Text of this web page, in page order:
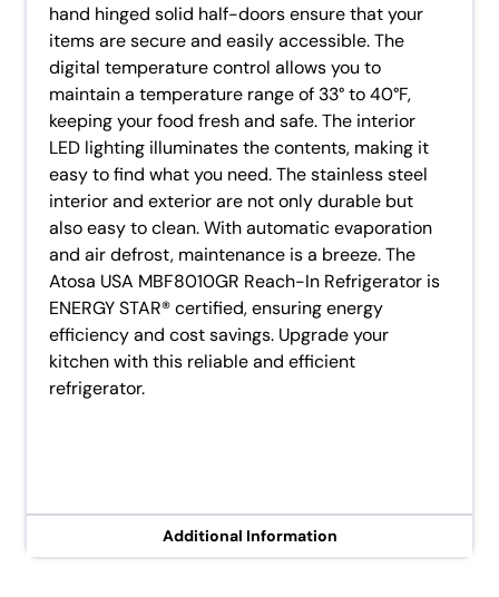
Additional Information
hand hinged solid half-doors ensure that your
items are secure and easily accessible. The
digital temperature control allows you to
maintain a temperature range of 33° to 40°F,
keeping your food fresh and safe. The interior
LED lighting illuminates the contents, making it
easy to find what you need. The stainless steel
interior and exterior are not only durable but
also easy to clean. With automatic evaporation
and air defrost, maintenance is a breeze. The
Atosa USA MBF8010GR Reach-In Refrigerator is
ENERGY STAR® certified, ensuring energy
efficiency and cost savings. Upgrade your
kitchen with this reliable and efficient
refrigerator.